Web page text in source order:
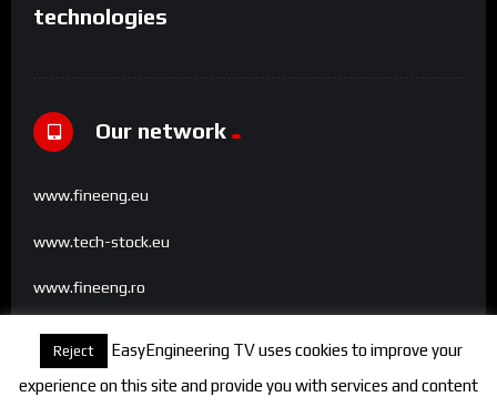
technologies
Our network
www.fineeng.eu
www.tech-stock.eu
www.fineeng.ro
www.tv.fineeng.ro
www.techstock.ro
Reject
EasyEngineering TV uses cookies to improve your
experience on this site and provide you with services and content